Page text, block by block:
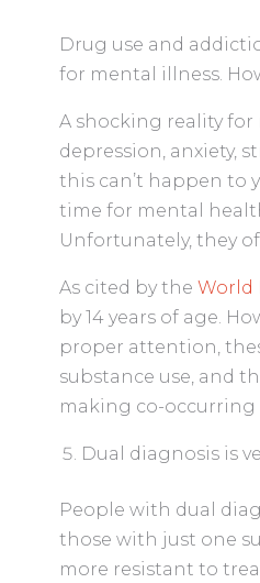
Drug use and
for mental illness.
A shocking reality
depression, anxiety,
this can’t happen to
time for mental
Unfortunately, they
As cited by the World
by 14 years of age.
proper attention,
substance use, and
making co-occurring
Dual diagnosis is
People with dual
those with just one
more resistant to